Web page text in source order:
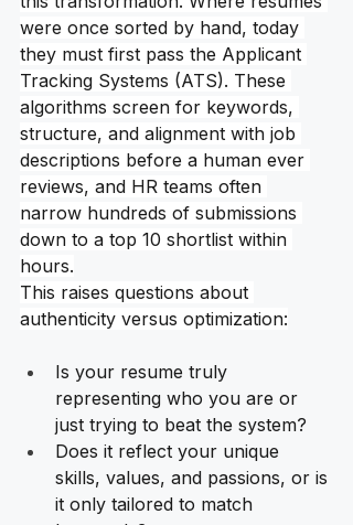
were once sorted by hand, today
they must first pass the Applicant
Tracking Systems (ATS). These
algorithms screen for keywords,
structure, and alignment with job
descriptions before a human ever
reviews, and HR teams often
narrow hundreds of submissions
down to a top 10 shortlist within
hours.
This raises questions about
authenticity versus optimization:
Is your resume truly
representing who you are or
just trying to beat the system?
Does it reflect your unique
skills, values, and passions, or is
it only tailored to match